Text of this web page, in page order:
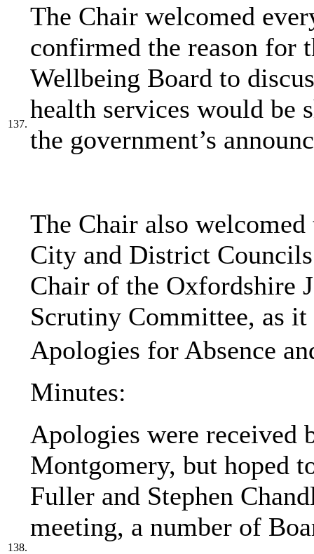
137.
The Chair welcomed
confirmed the reason for
Wellbeing Board to
health services would be
the government’s
The Chair also
City and District
Chair of the Oxfordshire
Scrutiny Committee, as
138.
Apologies for Absence
Minutes:
Apologies were received
Montgomery, but hoped
Fuller and Stephen
meeting, a number of